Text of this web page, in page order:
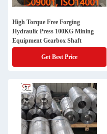
High Torque Free Forging
Hydraulic Press 100KG Mining
Equipment Gearbox Shaft
Get Best Price